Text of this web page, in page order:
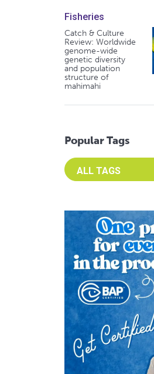
Fisheries
Catch & Culture
Review: Worldwide
genome-wide
genetic diversity
and population
structure of
mahimahi
Popular Tags
Select an Advocate